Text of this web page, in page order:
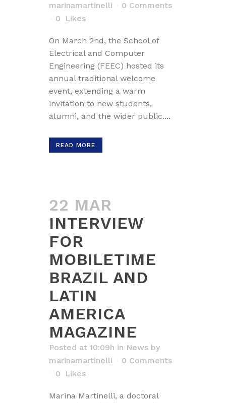
marinamartinelli
0 Comments
0
Likes
On March 2nd, the School of
Electrical and Computer
Engineering (FEEC) hosted its
annual traditional welcome
event, extending a warm
invitation to new students,
alumni, and the wider public....
READ MORE
22 MAR
INTERVIEW
FOR
MOBILETIME
BRAZIL AND
LATIN
AMERICA
MAGAZINE
Posted at 10:09h in News by
marinamartinelli
0 Comments
0
Likes
Marina Martinelli, a doctoral